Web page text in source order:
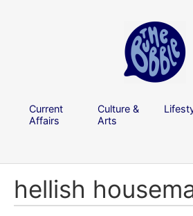
Current
Affairs
Culture &
Arts
hellish